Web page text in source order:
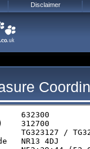
Disclaimer